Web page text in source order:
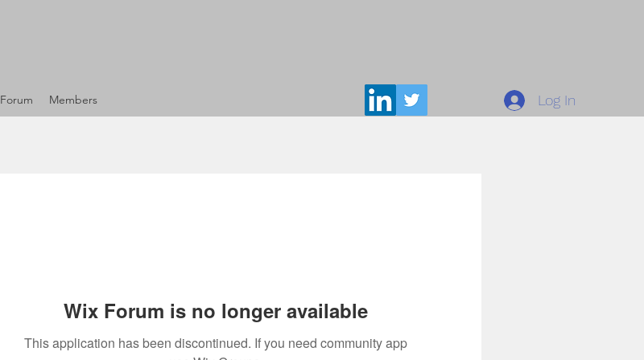
Forum Members Log In
Wix Forum is no longer available
This application has been discontinued. If you need community app